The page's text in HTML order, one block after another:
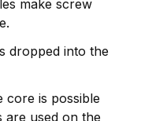
make screw
dropped into the
core is possible
are used on the